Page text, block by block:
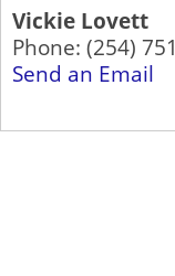
Vickie Lovett
Phone: (254)
Send an Email